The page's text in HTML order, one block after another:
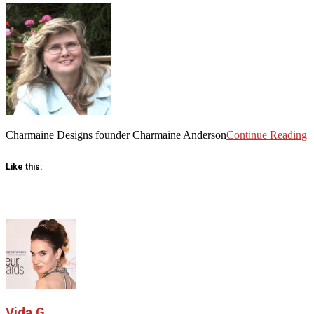
Charmaine Designs founder Charmaine AndersonContinue Reading
Like this: